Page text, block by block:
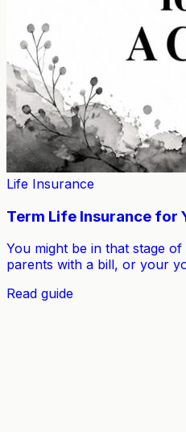
Life Insurance
Term Life Insurance for
You might be in that stage
parents with a bill, or your
Read guide